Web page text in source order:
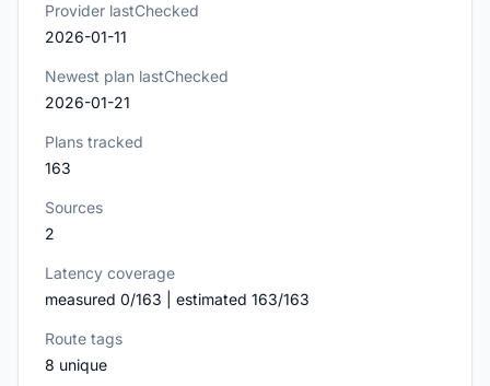
Provider lastChecked
2026-01-11
Newest plan lastChecked
2026-01-21
Plans tracked
163
Sources
2
Latency coverage
measured 0/163 | estimated 163/163
Route tags
8 unique